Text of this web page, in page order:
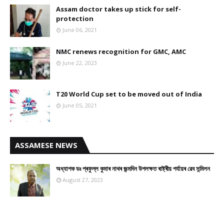
Assam doctor takes up stick for self-
protection
June 06, 2021
NMC renews recognition for GMC, AMC
June 22, 2023
T20 World Cup set to be moved out of India
June 05, 2021
ASSAMESE NEWS
অধ্যাপক ডঃ প্ৰফুল্ল কুমাৰ নাথৰ জন্মদিন উপলক্ষত ৰাষ্ট্ৰীয় পৰ্যায়ৰ ৱেব সন্মিলন
August 27, 2023